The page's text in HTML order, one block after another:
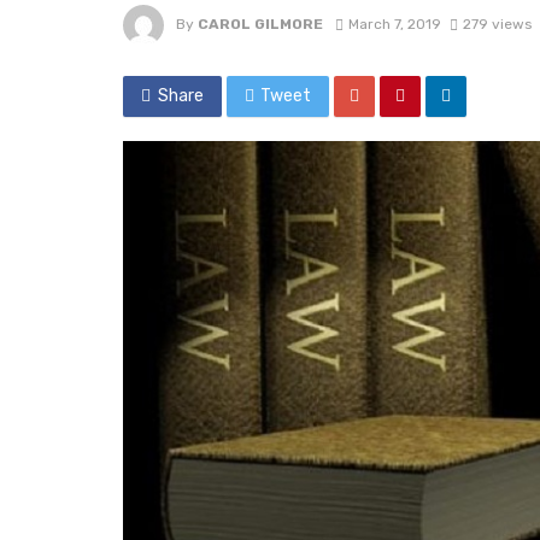
By CAROL GILMORE March 7, 2019 279 views
Share Tweet